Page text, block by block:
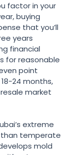
factor in your
buying
that you’ll
years
financial
for reasonable
point
24 months,
market
extreme
temperate
mold